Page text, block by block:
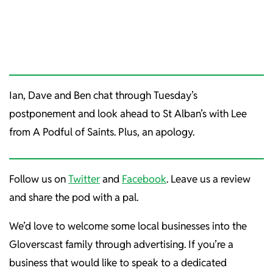
Ian, Dave and Ben chat through Tuesday’s
postponement and look ahead to St Alban’s with Lee
from A Podful of Saints. Plus, an apology.
Follow us onTwitterand Facebook. Leave us a review
and share the pod with a pal.
We’d love to welcome some local businesses into the
Gloverscast family through advertising. If you’re a
business that would like to speak to a dedicated